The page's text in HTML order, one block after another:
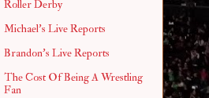
Roller Derby
Michael's Live Reports
Brandon's Live Reports
The Cost Of Being A Wrestling
Fan